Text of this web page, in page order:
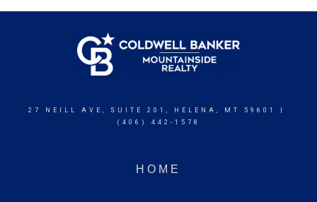
27 NEILL AVE, SUITE 201, HELENA, MT 59601 |
(406) 442-1578
HOME